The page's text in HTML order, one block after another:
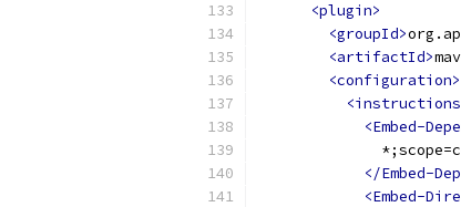
<plugin>
<groupId>
<artifactId>
<configuration>
<Embed-
</Embed-
<Embed-